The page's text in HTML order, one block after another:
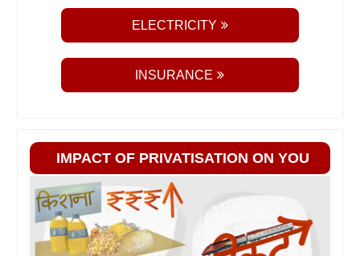
ELECTRICITY
INSURANCE
IMPACT OF PRIVATISATION ON YOU